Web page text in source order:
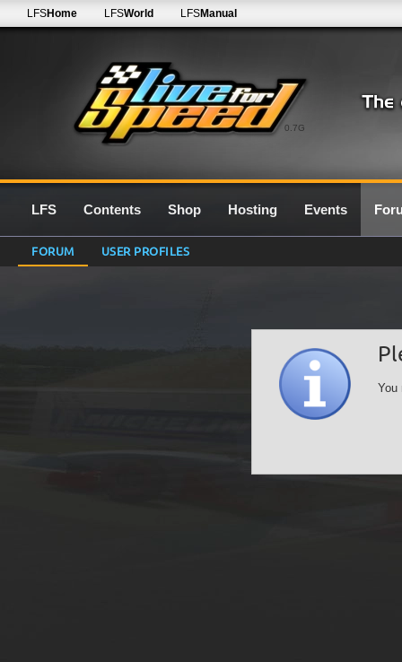
0.7G
LFSHome LFSWorld LFSManual
LFS Contents Shop Hosting Events
FORUM USER PROFILES
You